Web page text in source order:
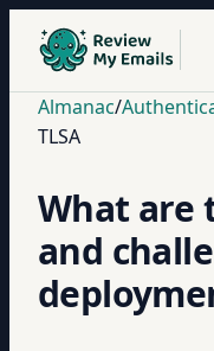
Almanac/
TLSA
What are
and